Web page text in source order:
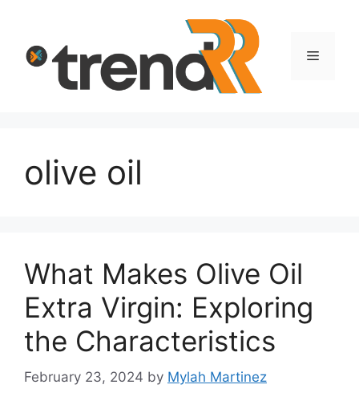
content
Menu
olive oil
What Makes Olive Oil
Extra Virgin: Exploring
the Characteristics
February 23, 2024 by Mylah Martinez